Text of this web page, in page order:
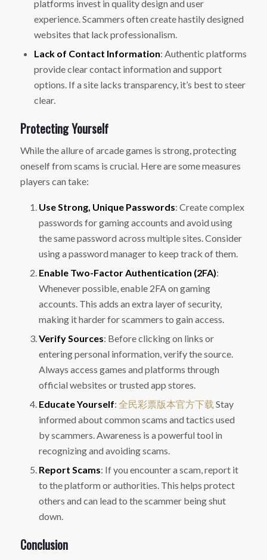
platforms invest in quality design and user
experience. Scammers often create hastily designed
websites that lack professionalism.
Lack of Contact Information: Authentic platforms
provide clear contact information and support
options. If a site lacks transparency, it’s best to steer
clear.
Protecting Yourself
While the allure of arcade games is strong, protecting
oneself from scams is crucial. Here are some measures
players can take:
Use Strong, Unique Passwords: Create complex
passwords for gaming accounts and avoid using
the same password across multiple sites. Consider
using a password manager to keep track of them.
Enable Two-Factor Authentication (2FA):
Whenever possible, enable 2FA on gaming
accounts. This adds an extra layer of security,
making it harder for scammers to gain access.
Verify Sources: Before clicking on links or
entering personal information, verify the source.
Always access games and platforms through
official websites or trusted app stores.
Educate Yourself: 全民彩票版本官方下载 Stay
informed about common scams and tactics used
by scammers. Awareness is a powerful tool in
recognizing and avoiding scams.
Report Scams: If you encounter a scam, report it
to the platform or authorities. This helps protect
others and can lead to the scammer being shut
down.
Conclusion